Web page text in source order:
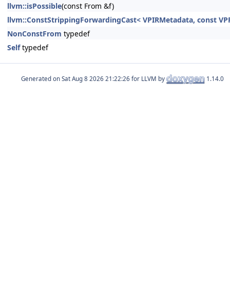
llvm::isPossible(const From &f)
llvm::ConstStrippingForwardingCast< VPIRMetadata, const
NonConstFrom typedef
Selftypedef
Generated on for LLVM by 1.14.0